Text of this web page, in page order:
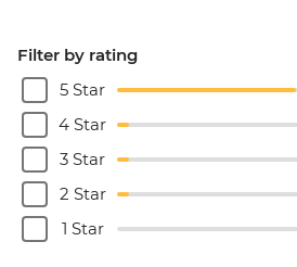
Filter by rating
5 Star
4 Star
3 Star
2 Star
1 Star